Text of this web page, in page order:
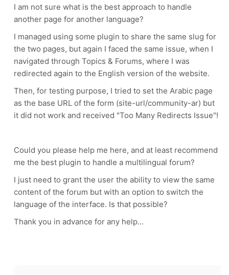
I am not sure what is the best approach to handle
another page for another language?
I managed using some plugin to share the same slug for
the two pages, but again I faced the same issue, when I
navigated through Topics & Forums, where I was
redirected again to the English version of the website.
Then, for testing purpose, I tried to set the Arabic page
as the base URL of the form (site-url/community-ar) but
it did not work and received "Too Many Redirects Issue"!
Could you please help me here, and at least recommend
me the best plugin to handle a multilingual forum?
I just need to grant the user the ability to view the same
content of the forum but with an option to switch the
language of the interface. Is that possible?
Thank you in advance for any help...